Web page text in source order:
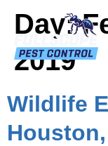
Day:
2019
Wildlife